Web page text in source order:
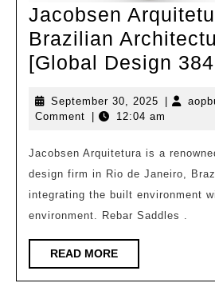
Jacobsen
Brazilian
[Global Design
September 30, 2025 September
30,
|
Comment
| 12:04 am
Jacobsen Arquitetura is a
design firm in Rio de Janeiro,
integrating the built environment
environment. Rebar Saddles .
READ MOREREAD
MORE